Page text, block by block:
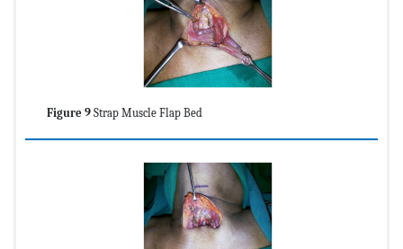
Figure 9 Strap Muscle Flap Bed